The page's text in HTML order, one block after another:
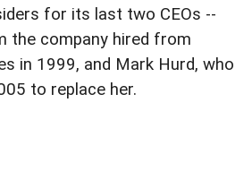
for its last two CEOs --
the company hired from
in 1999, and Mark Hurd, who
to replace her.